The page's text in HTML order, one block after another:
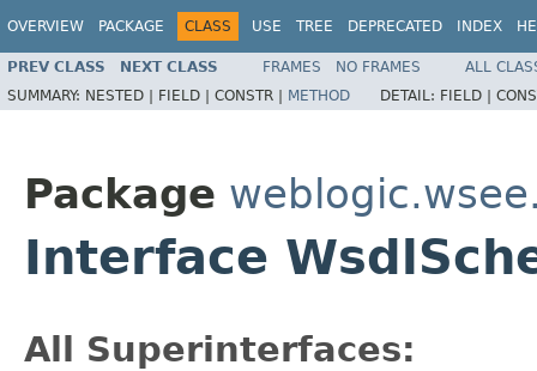
OVERVIEW PACKAGE CLASS USE TREE DEPRECATED INDEX
PREV CLASS NEXT CLASS FRAMES NO FRAMES
ALL
SUMMARY: NESTED | FIELD | CONSTR | METHOD DETAIL: FIELD |
Package
Interface
All Superinterfaces: